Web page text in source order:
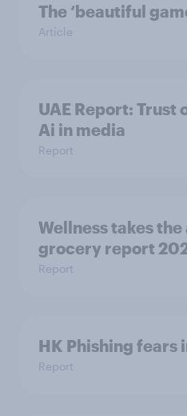
The ‘beautiful
Article
UAE Report: Trust
Ai in media
Report
Wellness takes the
grocery report
Report
HK Phishing fears
Report